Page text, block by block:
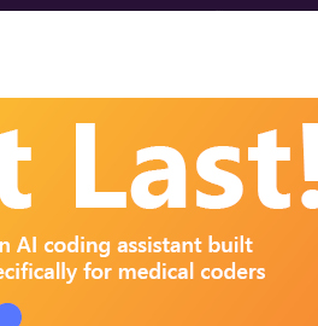
Sun Aug 9, 2026
products by
and more.
a sample of how